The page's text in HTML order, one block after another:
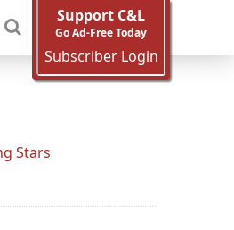
Support C&L
Go Ad-Free Today
Subscriber Login
Stars